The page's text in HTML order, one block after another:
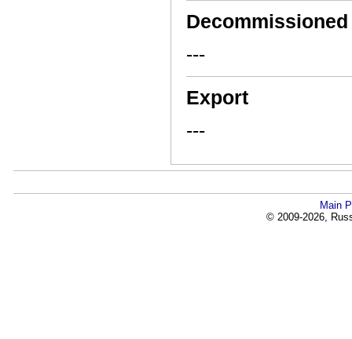
Decommissioned
---
Export
---
Main
© 2009-2026,